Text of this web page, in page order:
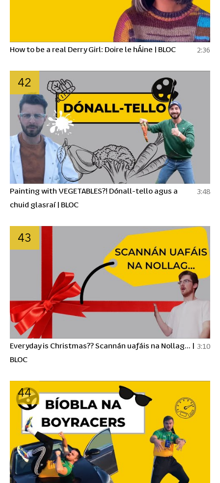
How to be a real Derry Girl: Doire le hÁine | BLOC 2:36
42
Painting with VEGETABLES?! Dónall-tello agus a
chuid glasraí | BLOC
3:48
43
Everyday is Christmas?? Scannán uafáis na Nollag... |
BLOC
3:10
44